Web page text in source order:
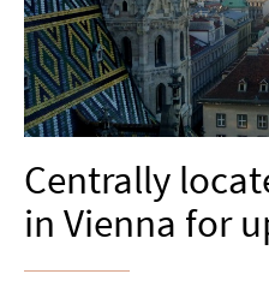
Centrally
in Vienna for